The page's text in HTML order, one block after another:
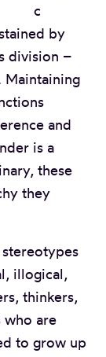
c
by
division –
Maintaining
and
is a
these
they
illogical,
thinkers,
who are
to grow up